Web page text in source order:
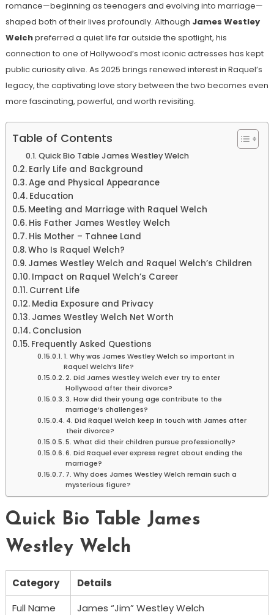
romance—beginning as teenagers and evolving into marriage—
shaped both of their lives profoundly. Although James Westley
Welchpreferred a quiet life far outside the spotlight, his
connection to one of Hollywood’s most iconic actresses has kept
public curiosity alive. As 2025 brings renewed interest in Raquel’s
legacy, the captivating love story between the two becomes even
more fascinating, powerful, and worth revisiting.
Table of Contents
Quick Bio Table James Westley Welch
Early Life and Background
Age and Physical Appearance
Education
Meeting and Marriage with Raquel Welch
His Father James Westley Welch
His Mother – Tahnee Land
Who Is Raquel Welch?
James Westley Welch and Raquel Welch’s Children
Impact on Raquel Welch’s Career
Current Life
Media Exposure and Privacy
James Westley Welch Net Worth
Conclusion
Frequently Asked Questions
1. Why was James Westley Welch so important in
Raquel Welch’s life?
2. Did James Westley Welch ever try to enter
Hollywood after their divorce?
3. How did their young age contribute to the
marriage’s challenges?
4. Did Raquel Welch keep in touch with James after
their divorce?
5. What did their children pursue professionally?
6. Did Raquel ever express regret about ending the
marriage?
7. Why does James Westley Welch remain such a
mysterious figure?
Quick Bio Table James
Westley Welch
Category
Details
Full Name
James “Jim” Westley Welch